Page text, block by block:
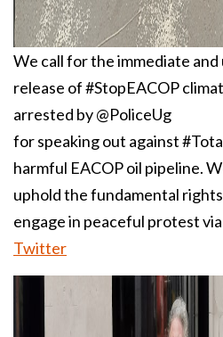
We call for the immediate
release of #StopEACOP
arrested by @PoliceUg
for speaking out against
harmful EACOP oil pipeline.
uphold the fundamental
engage in peaceful protest via
Twitter